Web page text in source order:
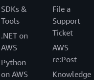
SDKs &
Tools
.NET on
AWS
Python
on AWS
File a
Support
Ticket
AWS
re:Post
Knowledge